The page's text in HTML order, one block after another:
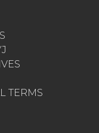
TERMS